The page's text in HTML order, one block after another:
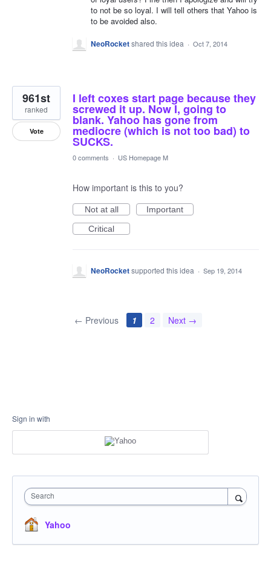
to not be so loyal. I will tell others that Yahoo is
to be avoided also.
NeoRocketshared this idea · Oct 7, 2014
I left coxes start page because they
screwed it up. Now I, going to
blank. Yahoo has gone from
mediocre (which is not too bad) to
SUCKS.
961st
ranked
Vote
0 comments · US Homepage M
How important is this to you?
Not at all
Important
Critical
NeoRocketsupported this idea · Sep 19, 2014
← Previous 1 2 Next →
Sign in with
Search
Yahoo